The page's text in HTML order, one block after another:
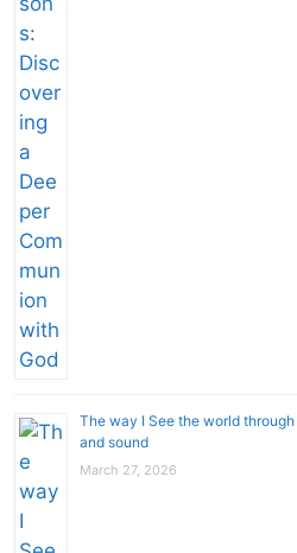
The way I See the world
and sound
March 27, 2026